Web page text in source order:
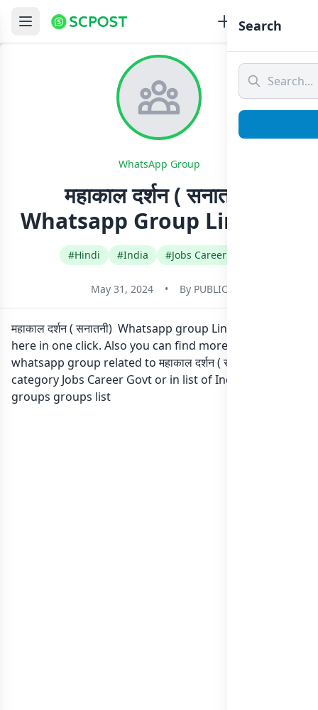
WhatsApp Group
महाकाल दर्शन ( सनातनी)
Whatsapp Group Link Join
#Hindi #India #Jobs Career Govt
May 31, 2024 • By PUBLIC
महाकाल दर्शन ( सनातनी) Whatsapp group Link to join Now
here in one click. Also you can find more group
whatsapp group related to महाकाल दर्शन ( सनातनी) in
category Jobs Career Govt or in list of India whatsapp
groups groups list
Search